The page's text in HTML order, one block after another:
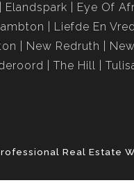
Elandspark Eye Of
Liefde En
New Redruth
The Hill
Real Estate